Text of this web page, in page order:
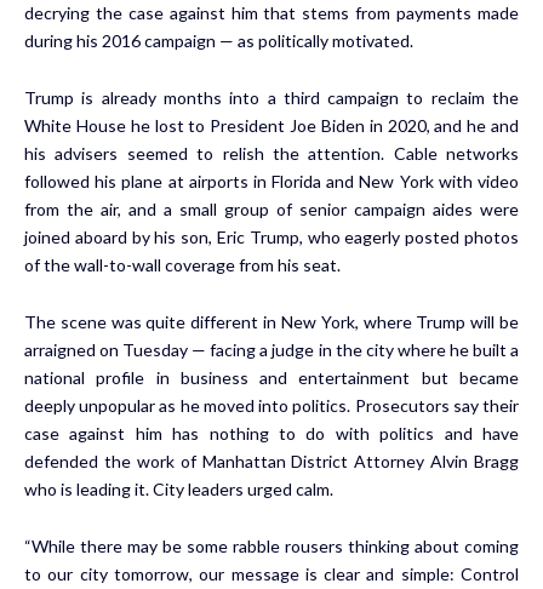
decrying the case against him that stems from payments made
during his 2016 campaign — as politically motivated.
Trump is already months into a third campaign to reclaim the
White House he lost to President Joe Biden in 2020, and he and
his advisers seemed to relish the attention. Cable networks
followed his plane at airports in Florida and New York with video
from the air, and a small group of senior campaign aides were
joined aboard by his son, Eric Trump, who eagerly posted photos
of the wall-to-wall coverage from his seat.
The scene was quite different in New York, where Trump will be
arraigned on Tuesday — facing a judge in the city where he built a
national profile in business and entertainment but became
deeply unpopular as he moved into politics. Prosecutors say their
case against him has nothing to do with politics and have
defended the work of Manhattan District Attorney Alvin Bragg
who is leading it. City leaders urged calm.
“While there may be some rabble rousers thinking about coming
to our city tomorrow, our message is clear and simple: Control